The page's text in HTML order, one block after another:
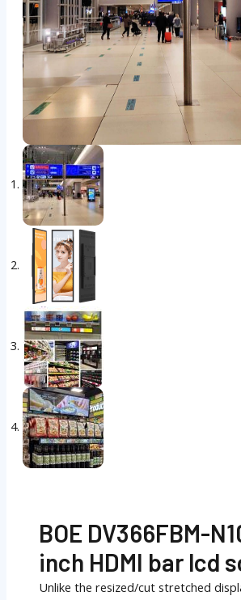
BOE DV366FBM-
inch HDMI bar lcd
Unlike the resized/cut stretched